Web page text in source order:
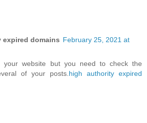
domains February 25, 2021 at
your website but you need to check the
of your posts. high authority expired